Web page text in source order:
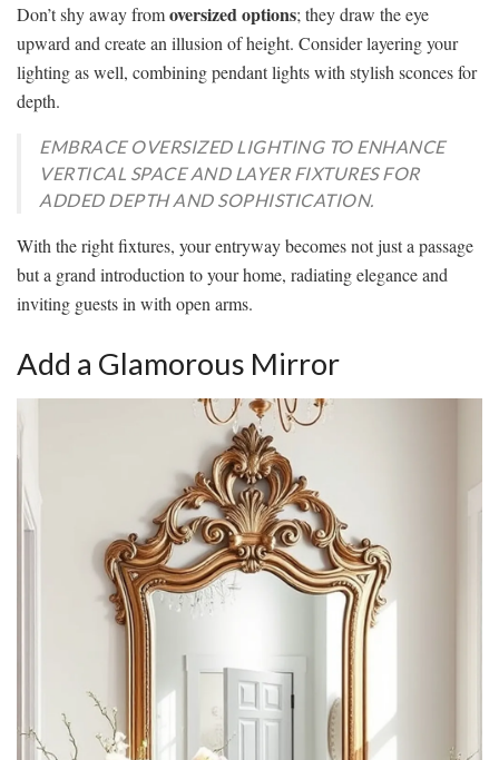
Don’t shy away fromoversized options; they draw the eye
upward and create an illusion of height. Consider layering your
lighting as well, combining pendant lights with stylish sconces for
depth.
EMBRACE OVERSIZED LIGHTING TO ENHANCE
VERTICAL SPACE AND LAYER FIXTURES FOR
ADDED DEPTH AND SOPHISTICATION.
With the right fixtures, your entryway becomes not just a passage
but a grand introduction to your home, radiating elegance and
inviting guests in with open arms.
Add a Glamorous Mirror